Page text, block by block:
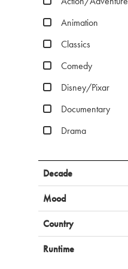
Animation
Classics
Comedy
Disney/Pixar
Documentary
Drama
Decade
Mood
Country
Runtime